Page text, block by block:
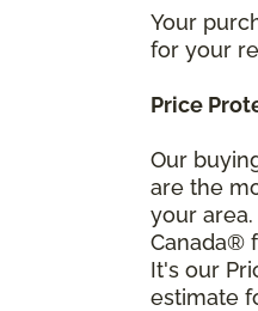
Your
for your
Price
Our
are the
your
Canada®
It's our
estimate